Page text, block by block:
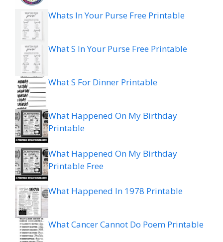
Whats In Your Purse Free Printable
What S In Your Purse Free Printable
What S For Dinner Printable
What Happened On My Birthday
Printable
What Happened On My Birthday
Printable Free
What Happened In 1978 Printable
What Cancer Cannot Do Poem Printable